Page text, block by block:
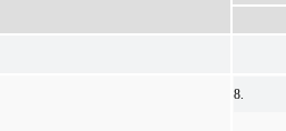
8.